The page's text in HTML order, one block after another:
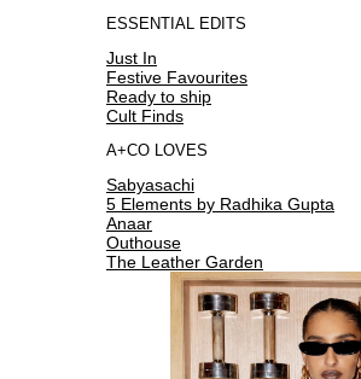
ESSENTIAL EDITS
Just In
Festive Favourites
Ready to ship
Cult Finds
A+CO LOVES
Sabyasachi
5 Elements by Radhika Gupta
Anaar
Outhouse
The Leather Garden